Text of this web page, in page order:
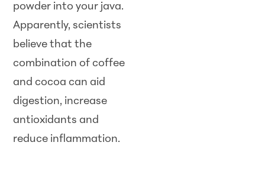
powder into your java.
Apparently, scientists
believe that the
combination of coffee
and cocoa can aid
digestion, increase
antioxidants and
reduce inflammation.